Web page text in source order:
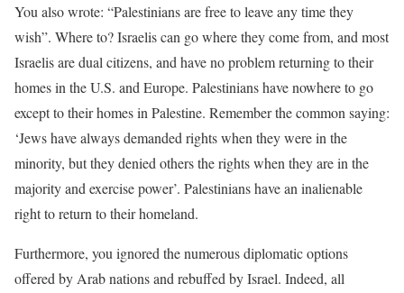
You also wrote: “Palestinians are free to leave any time they
wish”. Where to? Israelis can go where they come from, and most
Israelis are dual citizens, and have no problem returning to their
homes in the U.S. and Europe. Palestinians have nowhere to go
except to their homes in Palestine. Remember the common saying:
‘Jews have always demanded rights when they were in the
minority, but they denied others the rights when they are in the
majority and exercise power’. Palestinians have an inalienable
right to return to their homeland.
Furthermore, you ignored the numerous diplomatic options
offered by Arab nations and rebuffed by Israel. Indeed, all